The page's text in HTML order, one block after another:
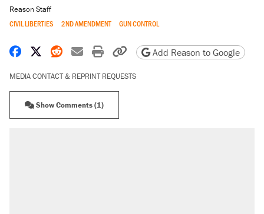
Reason Staff
CIVIL LIBERTIES 2ND AMENDMENT GUN CONTROL
Share on Facebook
Share on X
Share on Reddit
Share by email
Print friendly version
Copy page URL
Add Reason to Google
MEDIA CONTACT & REPRINT REQUESTS
Show Comments (1)